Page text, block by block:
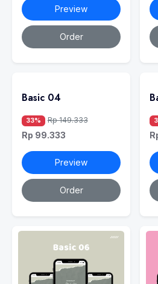
Preview
Order
Basic 04
33% Rp 149.333
Rp 99.333
Preview
Order